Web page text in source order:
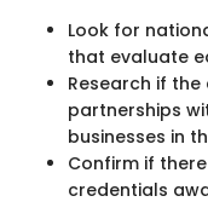
Look for
that evaluate
Research if
partnerships
businesses in
Confirm if
credentials